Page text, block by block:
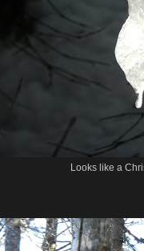
Looks like a